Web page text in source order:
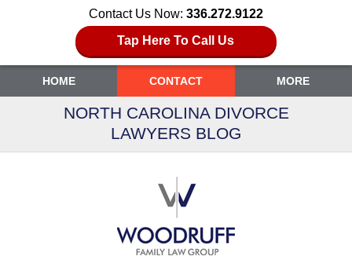
Contact Us Now: 336.272.9122
Tap Here To Call Us
HOME CONTACT MORE
NORTH CAROLINA DIVORCE
LAWYERS BLOG